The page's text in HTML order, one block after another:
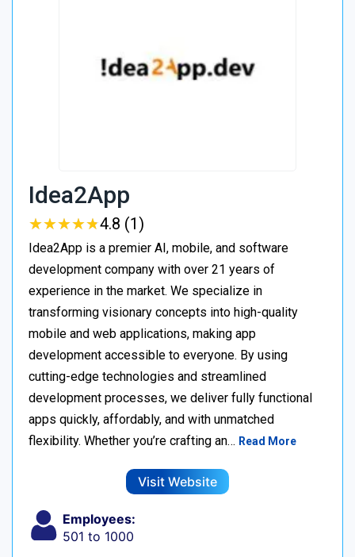
Idea2App
★★★★★
★★★★★4.8 (1)
Idea2App is a premier AI, mobile, and software
development company with over 21 years of
experience in the market. We specialize in
transforming visionary concepts into high-quality
mobile and web applications, making app
development accessible to everyone. By using
cutting-edge technologies and streamlined
development processes, we deliver fully functional
apps quickly, affordably, and with unmatched
flexibility. Whether you’re crafting an… Read More
Visit Website
Employees:
501 to 1000